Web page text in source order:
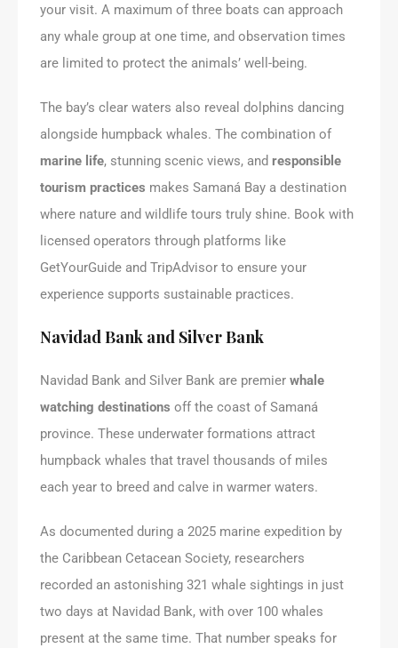
your visit. A maximum of three boats can approach
any whale group at one time, and observation times
are limited to protect the animals’ well-being.
The bay’s clear waters also reveal dolphins dancing
alongside humpback whales. The combination of
marine life, stunning scenic views, and responsible
tourism practices makes Samaná Bay a destination
where nature and wildlife tours truly shine. Book with
licensed operators through platforms like
GetYourGuide and TripAdvisor to ensure your
experience supports sustainable practices.
Navidad Bank and Silver Bank
Navidad Bank and Silver Bank are premier whale
watching destinations off the coast of Samaná
province. These underwater formations attract
humpback whales that travel thousands of miles
each year to breed and calve in warmer waters.
As documented during a 2025 marine expedition by
the Caribbean Cetacean Society, researchers
recorded an astonishing 321 whale sightings in just
two days at Navidad Bank, with over 100 whales
present at the same time. That number speaks for